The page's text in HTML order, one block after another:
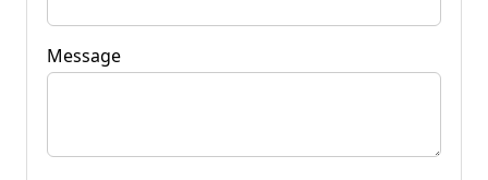
Message